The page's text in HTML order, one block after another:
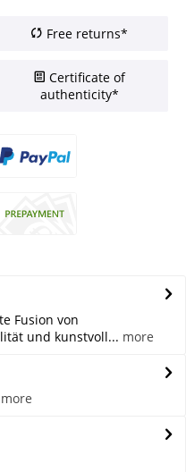
Free returns*
Certificate of
authenticity*
Fusion von
und kunstvoll... more
more